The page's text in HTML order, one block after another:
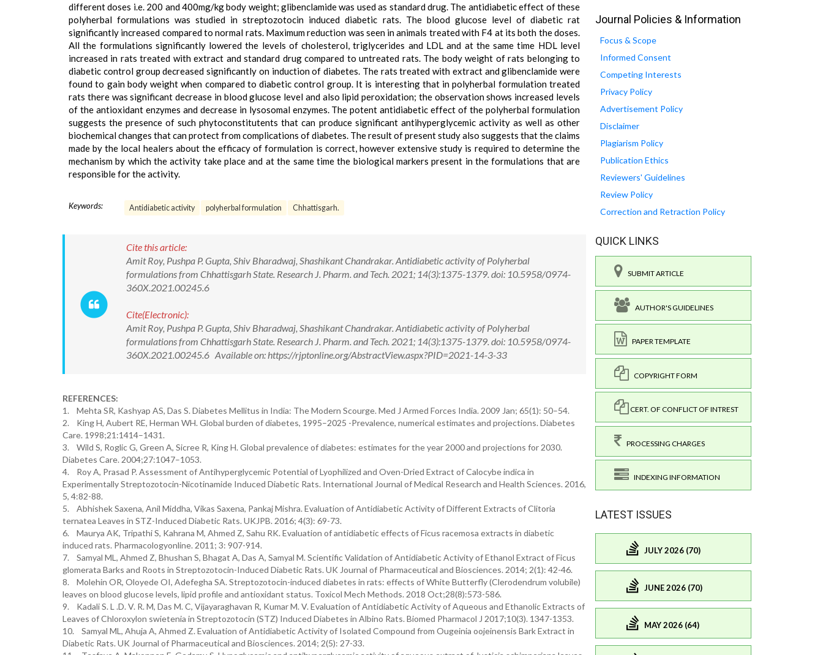
different doses i.e. 200 and 400mg/kg body weight; glibenclamide was used as standard drug. The antidiabetic effect of these
polyherbal formulations was studied in streptozotocin induced diabetic rats. The blood glucose level of diabetic rat
significantly increased compared to normal rats. Maximum reduction was seen in animals treated with F4 at its both the doses.
All the formulations significantly lowered the levels of cholesterol, triglycerides and LDL and at the same time HDL level
increased in rats treated with extract and standard drug compared to untreated rats. The body weight of rats belonging to
diabetic control group decreased significantly on induction of diabetes. The rats treated with extract and glibenclamide were
found to gain body weight when compared to diabetic control group. It is interesting that in polyherbal formulation treated
rats there was significant decrease in blood glucose level and also lipid peroxidation; the observation shows increased levels
of the antioxidant enzymes and decrease in lysosomal enzymes. The potent antidiabetic effect of the polyherbal formulation
suggests the presence of such phytoconstitutents that can produce significant antihyperglycemic activity as well as other
biochemical changes that can protect from complications of diabetes. The result of present study also suggests that the claims
made by the local healers about the efficacy of formulation is correct, however extensive study is required to determine the
mechanism by which the activity take place and at the same time the biological markers present in the formulations that are
responsible for the activity.
Keywords: Antidiabetic activity polyherbal formulation Chhattisgarh.
Cite this article:
Amit Roy, Pushpa P. Gupta, Shiv Bharadwaj, Shashikant Chandrakar. Antidiabetic activity of Polyherbal
formulations from Chhattisgarh State. Research J. Pharm. and Tech. 2021; 14(3):1375-1379. doi: 10.5958/0974-
360X.2021.00245.6
Cite(Electronic):
Amit Roy, Pushpa P. Gupta, Shiv Bharadwaj, Shashikant Chandrakar. Antidiabetic activity of Polyherbal
formulations from Chhattisgarh State. Research J. Pharm. and Tech. 2021; 14(3):1375-1379. doi: 10.5958/0974-
360X.2021.00245.6 Available on: https://rjptonline.org/AbstractView.aspx?PID=2021-14-3-33
REFERENCES:
1. Mehta SR, Kashyap AS, Das S. Diabetes Mellitus in India: The Modern Scourge. Med J Armed Forces India. 2009 Jan; 65(1): 50–54.
2. King H, Aubert RE, Herman WH. Global burden of diabetes, 1995–2025 -Prevalence, numerical estimates and projections. Diabetes
Care. 1998;21:1414–1431.
3. Wild S, Roglic G, Green A, Sicree R, King H. Global prevalence of diabetes: estimates for the year 2000 and projections for 2030.
Diabetes Care. 2004;27:1047–1053.
4. Roy A, Prasad P. Assessment of Antihyperglycemic Potential of Lyophilized and Oven-Dried Extract of Calocybe indica in
Experimentally Streptozotocin-Nicotinamide Induced Diabetic Rats. International Journal of Medical Research and Health Sciences. 2016,
5, 4:82-88.
5. Abhishek Saxena, Anil Middha, Vikas Saxena, Pankaj Mishra. Evaluation of Antidiabetic Activity of Different Extracts of Clitoria
ternatea Leaves in STZ-Induced Diabetic Rats. UKJPB. 2016; 4(3): 69-73.
6. Maurya AK, Tripathi S, Kahrana M, Ahmed Z, Sahu RK. Evaluation of antidiabetic effects of Ficus racemosa extracts in diabetic
induced rats. Pharmacologyonline. 2011; 3: 907-914.
7. Samyal ML, Ahmed Z, Bhushan S, Bhagat A, Das A, Samyal M. Scientific Validation of Antidiabetic Activity of Ethanol Extract of Ficus
glomerata Barks and Roots in Streptozotocin-Induced Diabetic Rats. UK Journal of Pharmaceutical and Biosciences. 2014; 2(1): 42-46.
8. Molehin OR, Oloyede OI, Adefegha SA. Streptozotocin-induced diabetes in rats: effects of White Butterfly (Clerodendrum volubile)
leaves on blood glucose levels, lipid profile and antioxidant status. Toxicol Mech Methods. 2018 Oct;28(8):573-586.
9. Kadali S. L .D. V. R. M, Das M. C, Vijayaraghavan R, Kumar M. V. Evaluation of Antidiabetic Activity of Aqueous and Ethanolic Extracts of
Leaves of Chloroxylon swietenia in Streptozotocin (STZ) Induced Diabetes in Albino Rats. Biomed Pharmacol J 2017;10(3). 1347-1353.
10. Samyal ML, Ahuja A, Ahmed Z. Evaluation of Antidiabetic Activity of Isolated Compound from Ougeinia oojeinensis Bark Extract in
Diabetic Rats. UK Journal of Pharmaceutical and Biosciences. 2014; 2(5): 27-33.
Journal Policies & Information
Focus & Scope
Informed Consent
Competing Interests
Privacy Policy
Advertisement Policy
Disclaimer
Plagiarism Policy
Publication Ethics
Reviewers' Guidelines
Review Policy
Correction and Retraction Policy
QUICK LINKS
SUBMIT ARTICLE
AUTHOR'S GUIDELINES
PAPER TEMPLATE
COPYRIGHT FORM
CERT. OF CONFLICT OF INTREST
PROCESSING CHARGES
INDEXING INFORMATION
LATEST ISSUES
JULY 2026 (70)
JUNE 2026 (70)
MAY 2026 (64)